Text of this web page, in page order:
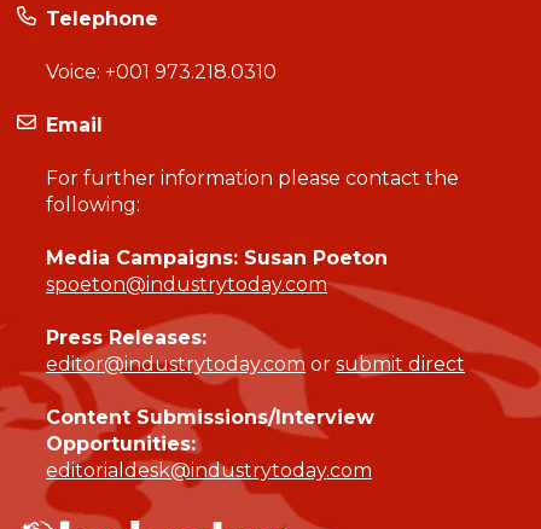
Telephone
Voice: +001 973.218.0310
Email
For further information please contact the
following:
Media Campaigns: Susan Poeton
spoeton@industrytoday.com
Press Releases:
editor@industrytoday.com or submit direct
Content Submissions/Interview
Opportunities:
editorialdesk@industrytoday.com